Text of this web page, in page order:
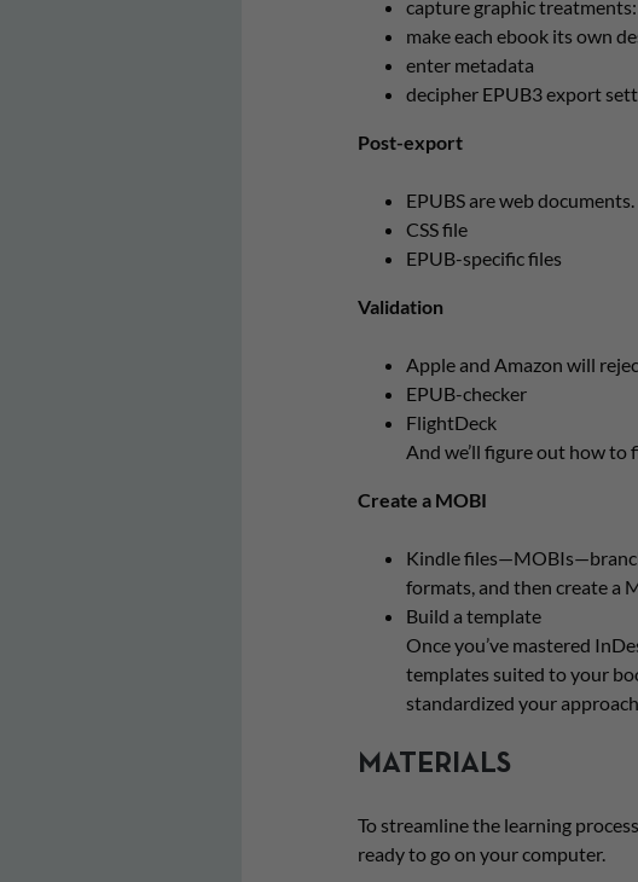
capture graphic
make each ebook its own
enter metadata
decipher EPUB3 export
Post-export
EPUBS are web
CSS file
EPUB-specific files
Validation
Apple and Amazon will
EPUB-checker
FlightDeck
And we’ll figure out how to
Create a MOBI
Kindle
formats, and then create a
Build a template
Once you’ve mastered
templates suited to your
standardized your
MATERIALS
To streamline the learning
ready to go on your computer.